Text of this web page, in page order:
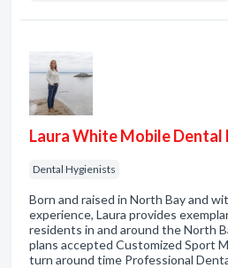
Laura White Mobile Dental
Dental Hygienists
Born and raised in North Bay and
experience, Laura provides
residents in and around the North
plans accepted Customized Sport
turn around time Professional